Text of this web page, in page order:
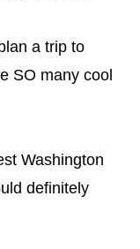
a trip to
SO many cool
Washington
definitely